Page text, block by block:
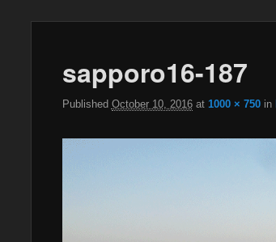
sapporo16-187
Published October 10, 2016at 1000 × 750in